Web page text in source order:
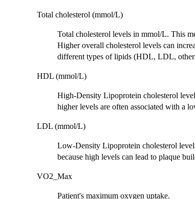
Total cholesterol (mmol/L)
Total cholesterol levels in mmol/L. This
Higher overall cholesterol levels can
different types of lipids (HDL, LDL,
HDL (mmol/L)
High-Density Lipoprotein cholesterol
higher levels are often associated with a
LDL (mmol/L)
Low-Density Lipoprotein cholesterol
because high levels can lead to plaque
VO2_Max
Patient's maximum oxygen uptake.